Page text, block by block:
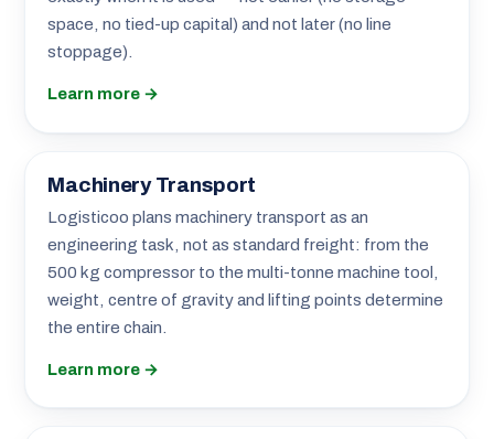
space, no tied-up capital) and not later (no line
stoppage).
Learn more →
Machinery Transport
Logisticoo plans machinery transport as an
engineering task, not as standard freight: from the
500 kg compressor to the multi-tonne machine tool,
weight, centre of gravity and lifting points determine
the entire chain.
Learn more →